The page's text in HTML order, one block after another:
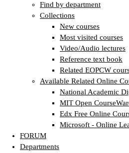
Find by department
Collections
New courses
Most visited courses
Video/Audio lectures
Reference text book
Related EOPCW
Available Related Online
National Academic
MIT Open
Edx Free Online
Microsoft - Online
FORUM
Departments